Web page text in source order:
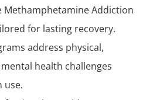
Methamphetamine Addiction
for lasting recovery.
address physical,
health challenges
use.